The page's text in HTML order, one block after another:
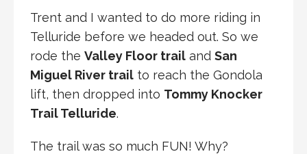
Trent and I wanted to do more riding in
Telluride before we headed out. So we
rode the Valley Floor trail and San
Miguel River trail to reach the Gondola
lift, then dropped into Tommy Knocker
Trail Telluride.
The trail was so much FUN! Why?